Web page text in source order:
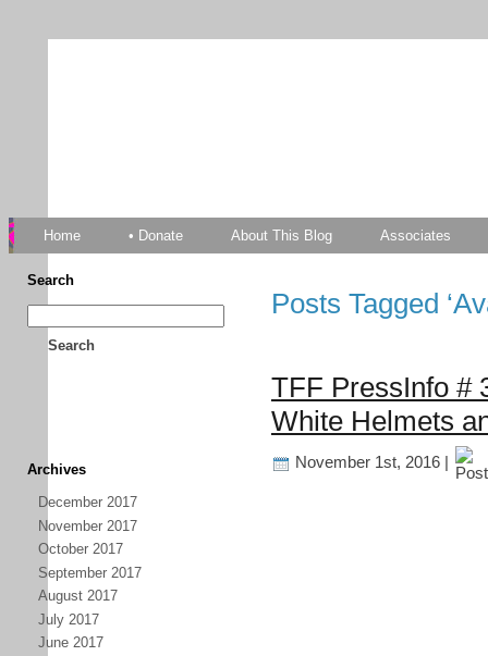
Home • Donate About This Blog Associates
Search
Search
Archives
December 2017
November 2017
October 2017
September 2017
August 2017
July 2017
June 2017
Posts Tagged
TFF PressInfo #
White Helmets
November 1st, 2016 |